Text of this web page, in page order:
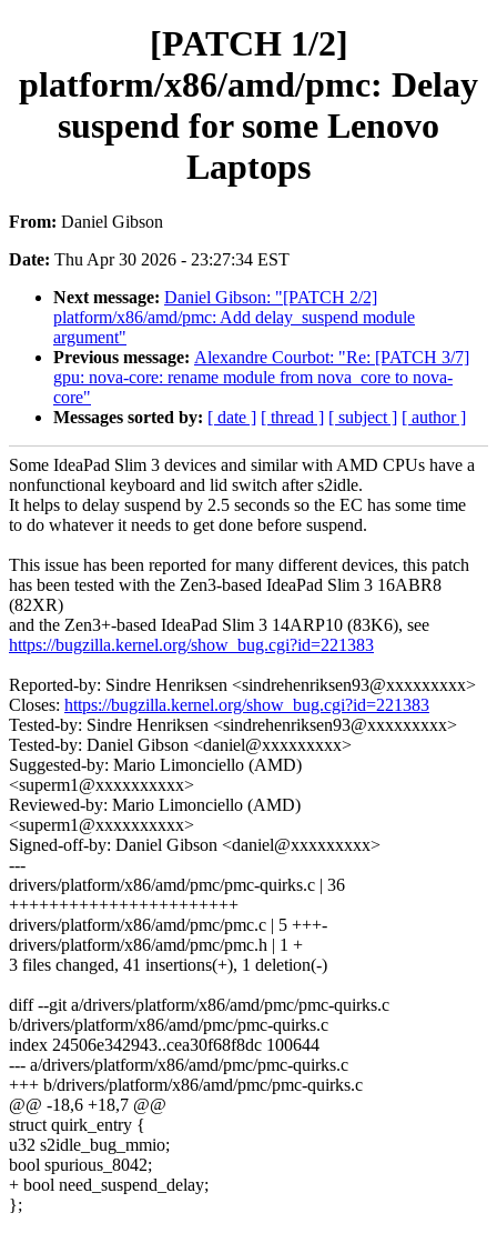
[PATCH 1/2]
platform/x86/amd/pmc: Delay
suspend for some Lenovo
Laptops
From: Daniel Gibson
Date: Thu Apr 30 2026 - 23:27:34 EST
Next message: Daniel Gibson: "[PATCH 2/2]
platform/x86/amd/pmc: Add delay_suspend module
argument"
Previous message: Alexandre Courbot: "Re: [PATCH 3/7]
gpu: nova-core: rename module from nova_core to nova-
core"
Messages sorted by: [ date ] [ thread ] [ subject ] [ author ]
Some IdeaPad Slim 3 devices and similar with AMD CPUs have a
nonfunctional keyboard and lid switch after s2idle.
It helps to delay suspend by 2.5 seconds so the EC has some time
to do whatever it needs to get done before suspend.
This issue has been reported for many different devices, this patch
has been tested with the Zen3-based IdeaPad Slim 3 16ABR8
(82XR)
and the Zen3+-based IdeaPad Slim 3 14ARP10 (83K6), see
https://bugzilla.kernel.org/show_bug.cgi?id=221383
Reported-by: Sindre Henriksen <sindrehenriksen93@xxxxxxxxx>
Closes: https://bugzilla.kernel.org/show_bug.cgi?id=221383
Tested-by: Sindre Henriksen <sindrehenriksen93@xxxxxxxxx>
Tested-by: Daniel Gibson <daniel@xxxxxxxxx>
Suggested-by: Mario Limonciello (AMD)
<superm1@xxxxxxxxxx>
Reviewed-by: Mario Limonciello (AMD)
<superm1@xxxxxxxxxx>
Signed-off-by: Daniel Gibson <daniel@xxxxxxxxx>
---
drivers/platform/x86/amd/pmc/pmc-quirks.c | 36
+++++++++++++++++++++++
drivers/platform/x86/amd/pmc/pmc.c | 5 +++-
drivers/platform/x86/amd/pmc/pmc.h | 1 +
3 files changed, 41 insertions(+), 1 deletion(-)
diff --git a/drivers/platform/x86/amd/pmc/pmc-quirks.c
b/drivers/platform/x86/amd/pmc/pmc-quirks.c
index 24506e342943..cea30f68f8dc 100644
--- a/drivers/platform/x86/amd/pmc/pmc-quirks.c
+++ b/drivers/platform/x86/amd/pmc/pmc-quirks.c
@@ -18,6 +18,7 @@
struct quirk_entry {
u32 s2idle_bug_mmio;
bool spurious_8042;
+ bool need_suspend_delay;
};